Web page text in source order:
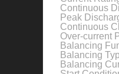
Continuous
Peak
Continuous
Over-current
Balancing
Balancing
Balancing